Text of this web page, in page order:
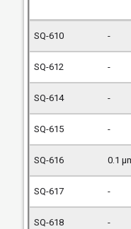
-
-
-
-
0.1
-
-